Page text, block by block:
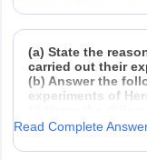
(a) State the
carried out their
(b) Answer the
experiments of
and explain how
Read Complete